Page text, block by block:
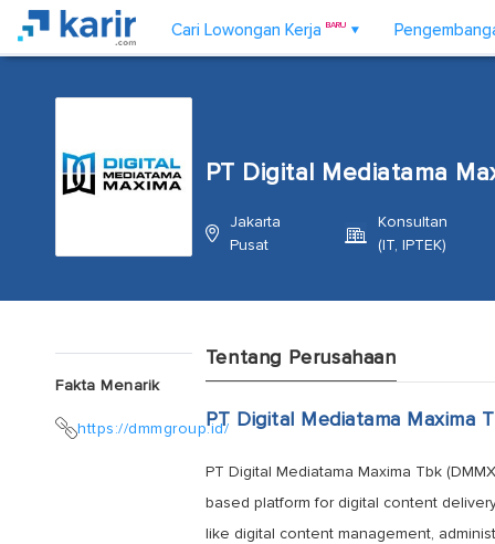
Cari Lowongan Kerja BARU ▼
PT Digital Mediatama
Jakarta
Pusat
Konsultan
(IT, IPTEK)
Fakta Menarik
https://dmmgroup.id/
Tentang Perusahaan
PT Digital Mediatama Maxima
PT Digital Mediatama Maxima Tbk
based platform for digital content
like digital content management,